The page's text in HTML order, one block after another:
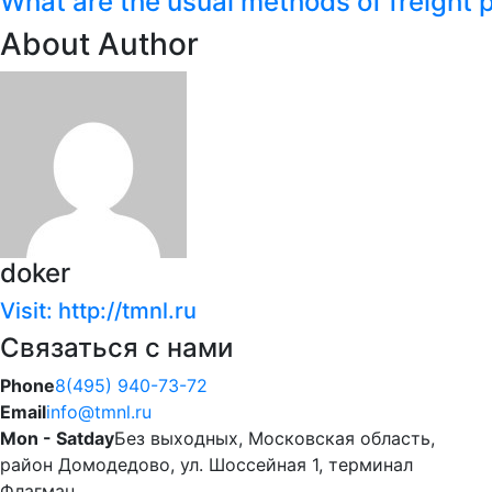
About Author
doker
Visit: http://tmnl.ru
Связаться с нами
Phone8(495) 940-73-72
Emailinfo@tmnl.ru
Mon - SatdayБез выходных, Московская область,
район Домодедово, ул. Шоссейная 1, терминал